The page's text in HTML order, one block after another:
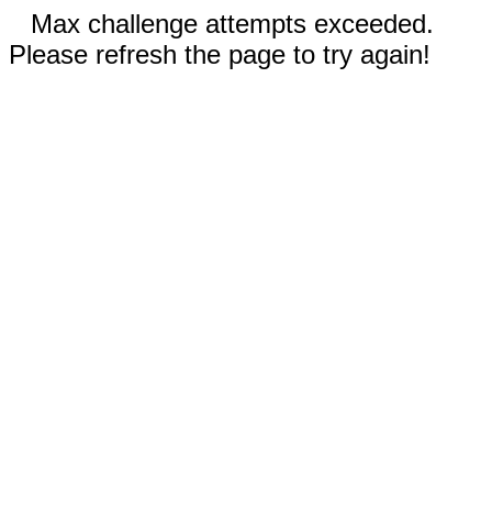
Max challenge attempts exceeded.
Please refresh the page to try again!